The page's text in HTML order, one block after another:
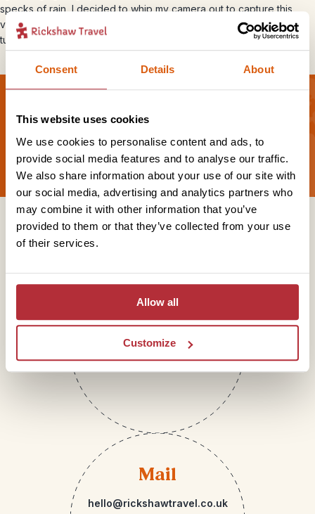
Consent Details About
This website uses cookies
We use cookies to personalise content and ads, to
provide social media features and to analyse our traffic.
We also share information about your use of our site with
our social media, advertising and analytics partners who
may combine it with other information that you’ve
provided to them or that they’ve collected from your use
of their services.
Allow all
Customize
specks of rain, I decided to whip my camera out to capture this
very moody shot. I love the contrast between the almost illuminous
turquoise water and the dark sky.
Sign up for our newsletter
Get in touch
Telephone
01273 322 398
Mail
hello@rickshawtravel.co.uk